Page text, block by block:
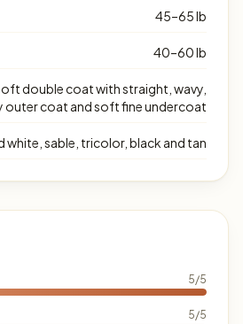
45–65 lb
40–60 lb
double coat with straight, wavy,
outer coat and soft fine undercoat
white, sable, tricolor, black and tan
5/5
5/5